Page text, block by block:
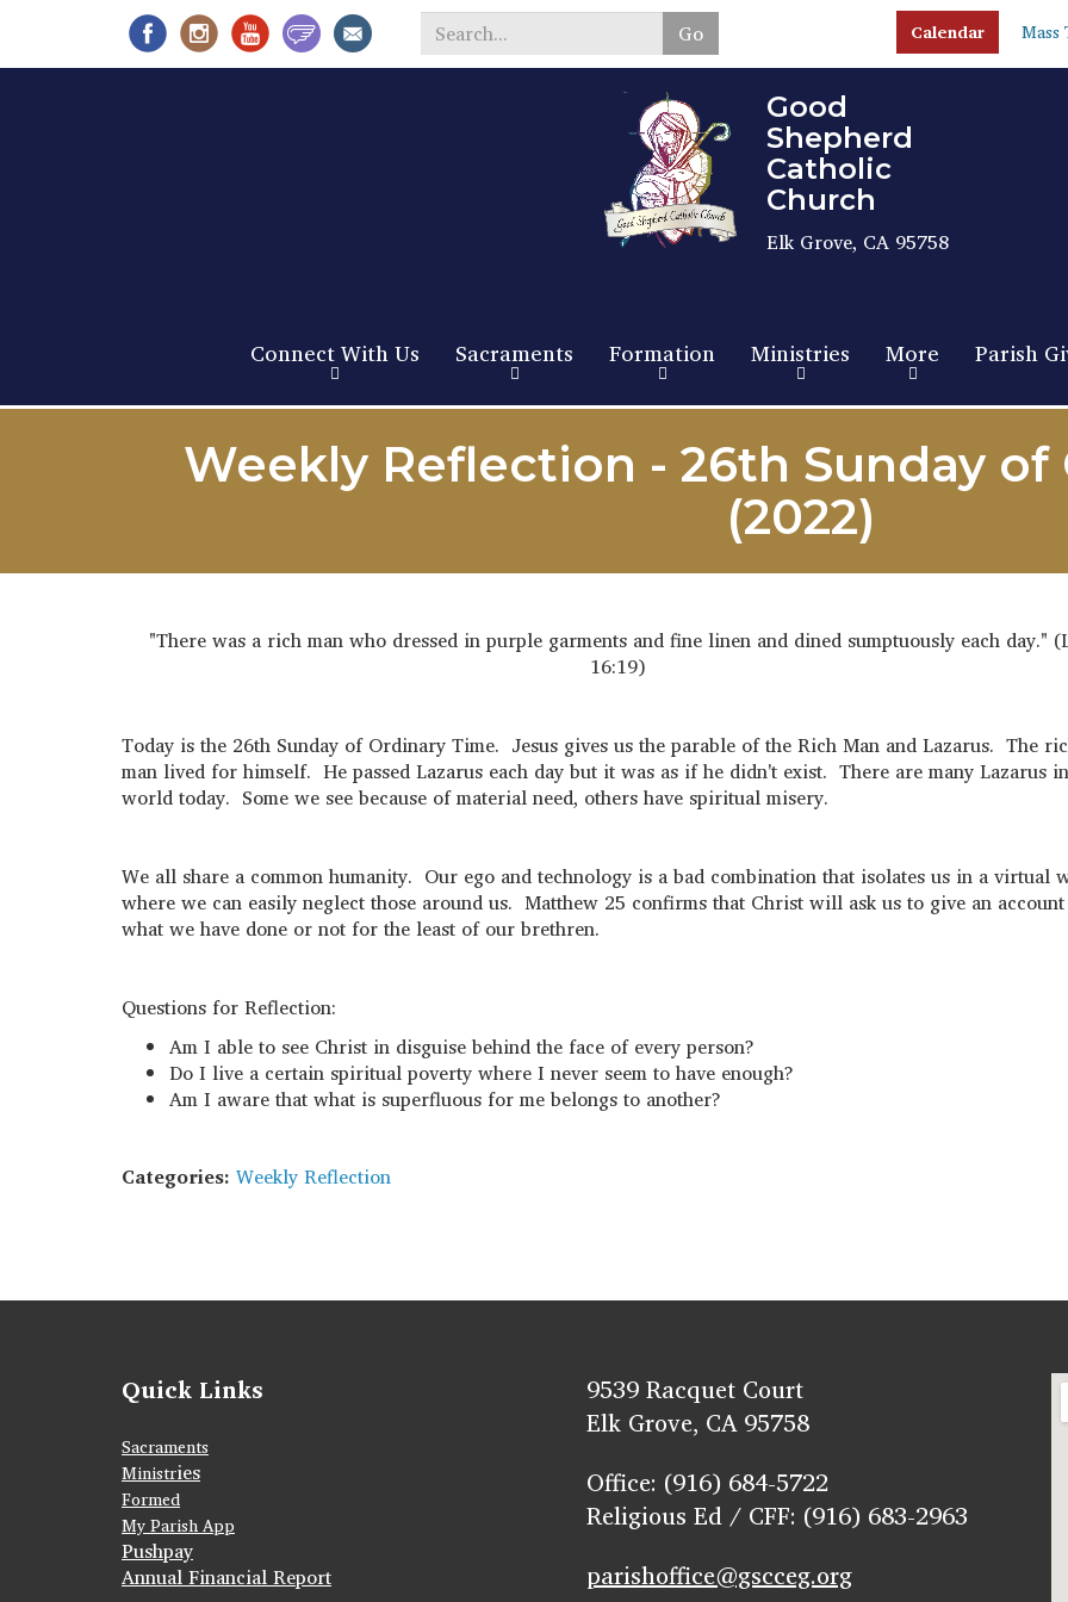
main
content
Calendar Mass
Go
Search
Good
Shepherd
Catholic
Church
Elk Grove, CA 95758
Connect With Us Sacraments Formation Ministries More Parish
Weekly Reflection - 26th Sunday
(2022)
"There was a rich man who dressed in purple garments and fine linen and dined sumptuously each day."
16:19)
Today is the 26th Sunday of Ordinary Time. Jesus gives us the parable of the Rich Man and Lazarus. The
man lived for himself. He passed Lazarus each day but it was as if he didn't exist. There are many Lazarus
world today. Some we see because of material need, others have spiritual misery.
We all share a common humanity. Our ego and technology is a bad combination that isolates us in a virtual
where we can easily neglect those around us. Matthew 25 confirms that Christ will ask us to give an
what we have done or not for the least of our brethren.
Questions for Reflection:
Am I able to see Christ in disguise behind the face of every person?
Do I live a certain spiritual poverty where I never seem to have enough?
Am I aware that what is superfluous for me belongs to another?
Categories: Weekly Reflection
Quick Links
Sacraments
Ministries
Formed
My Parish App
Pushpay
Annual Financial Report
9539 Racquet Court
Elk Grove, CA 95758
Office: (916) 684-5722
Religious Ed / CFF: (916) 683-2963
parishoffice@gscceg.org